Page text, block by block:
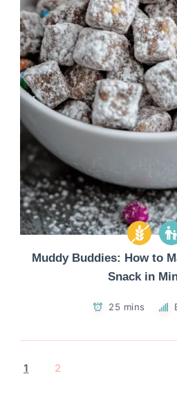
Muddy Buddies: How to
Snack in
25 mins
1 2